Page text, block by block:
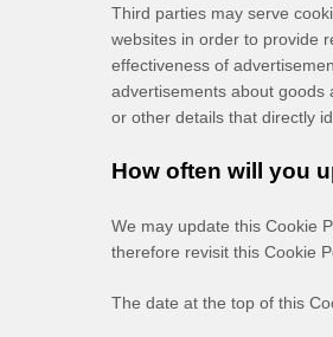
Third parties may serve
websites in order to provide
effectiveness of
advertisements about goods
or other details that directly
How often will you
We may update this Cookie
therefore revisit this Cookie
The date at the top of this